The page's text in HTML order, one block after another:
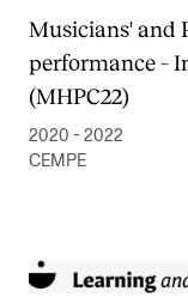
Musicians' and
performance –
(MHPC22)
2020 - 2022
CEMPE